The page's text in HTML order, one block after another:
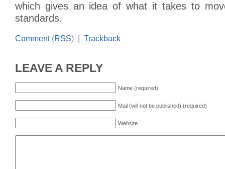
which gives an idea of what it takes to
standards.
Comment(RSS) | Trackback
LEAVE A REPLY
Name (required)
Mail (will not be published) (required)
Website